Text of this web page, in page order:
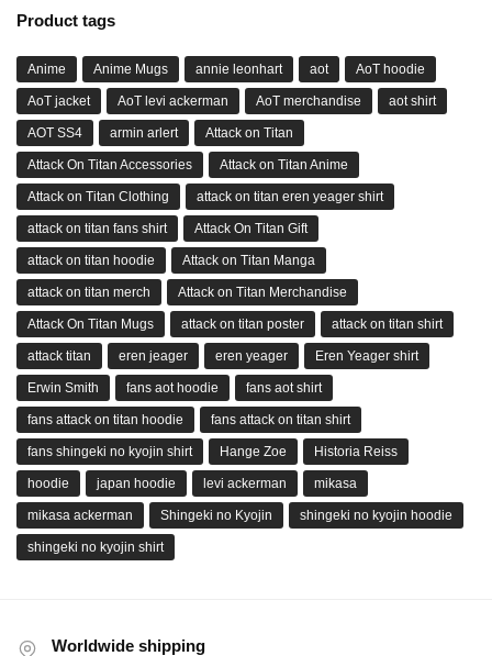
Product tags
Anime Anime Mugs annie leonhart aot AoT hoodie
AoT jacket AoT levi ackerman AoT merchandise aot shirt
AOT SS4 armin arlert Attack on Titan
Attack On Titan Accessories Attack on Titan Anime
Attack on Titan Clothing attack on titan eren yeager shirt
attack on titan fans shirt Attack On Titan Gift
attack on titan hoodie Attack on Titan Manga
attack on titan merch Attack on Titan Merchandise
Attack On Titan Mugs attack on titan poster attack on titan shirt
attack titan eren jeager eren yeager Eren Yeager shirt
Erwin Smith fans aot hoodie fans aot shirt
fans attack on titan hoodie fans attack on titan shirt
fans shingeki no kyojin shirt Hange Zoe Historia Reiss
hoodie japan hoodie levi ackerman mikasa
mikasa ackerman Shingeki no Kyojin shingeki no kyojin hoodie
shingeki no kyojin shirt
Worldwide shipping